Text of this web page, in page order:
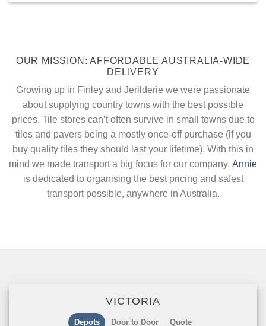
OUR MISSION: AFFORDABLE AUSTRALIA-WIDE
DELIVERY
Growing up in Finley and Jerilderie we were passionate
about supplying country towns with the best possible
prices. Tile stores can’t often survive in small towns due to
tiles and pavers being a mostly once-off purchase (if you
buy quality tiles they should last your lifetime). With this in
mind we made transport a big focus for our company. Annie
is dedicated to organising the best pricing and safest
transport possible, anywhere in Australia.
VICTORIA
Depots Door to Door Quote